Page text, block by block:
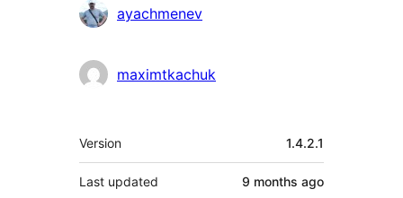
ayachmenev
maximtkachuk
Meta
Version 1.4.2.1
Last updated 9 months ago